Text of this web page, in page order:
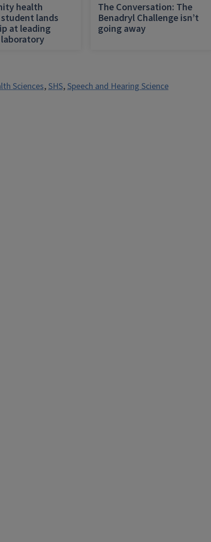
health
lands
at leading
The Conversation: The
Benadryl Challenge isn’t
going away
Sciences,SHS,Speech and Hearing Science